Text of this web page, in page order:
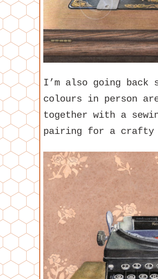
I’m also going back
colours in person
together with a
pairing for a crafty